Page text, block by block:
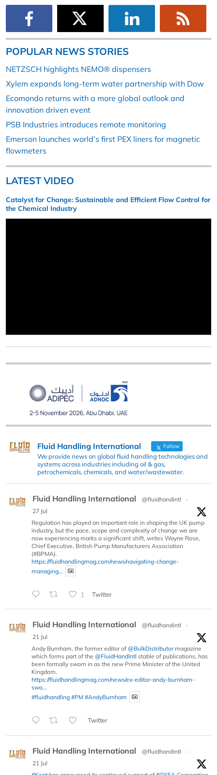
POPULAR NEWS STORIES
NETZSCH highlights NEMO® dispensers
Xylem expands long-term water partnership with Dow
Ecomondo returns with a more global outlook and
innovation driven event
PSB Industries introduces remote monitoring
Emerson launches world’s first PEX liners for magnetic
flowmeters
LATEST VIDEO
Catalyst for Change: Sustainable and Efficient Flow Control for
the Chemical Industry
Fluid Handling International Follow
We provide news on global fluid handling technologies and
systems across industries including oil & gas,
petrochemicals, chemicals, and water/wastewater.
Fluid Handling International @fluidhandintl
·
27 Jul
Regulation has played an important role in shaping the UK pump
industry, but the pace, scope and complexity of change we are
now experiencing marks a significant shift, writes Wayne Rose,
Chief Executive, British Pump Manufacturers Association
(#BPMA).
https://fluidhandlingmag.com/news/navigating-change-
managing...
1 Twitter
Fluid Handling International @fluidhandintl
·
21 Jul
Andy Burnham, the former editor of @BulkDistributormagazine
which forms part of the @FluidHandIntl stable of publications, has
been formally sworn in as the new Prime Minister of the United
Kingdom.
https://fluidhandlingmag.com/news/ex-editor-andy-burnham-
swo...
#fluidhandling #PM #AndyBurnham
Twitter
Fluid Handling International @fluidhandintl
·
21 Jul